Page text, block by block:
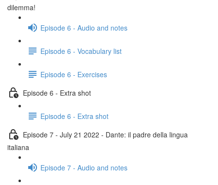
dilemma!
Episode 6 - Audio and notes
Episode 6 - Vocabulary list
Episode 6 - Exercises
Episode 6 - Extra shot
Episode 6 - Extra shot
Episode 7 - July 21 2022 - Dante: il padre della lingua
italiana
Episode 7 - Audio and notes